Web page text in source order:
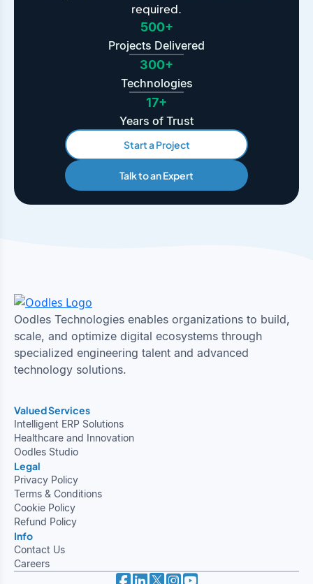
required.
500+
Projects Delivered
300+
Technologies
17+
Years of Trust
Start a Project
Talk to an Expert
Oodles Technologies enables organizations to build,
scale, and optimize digital ecosystems through
specialized engineering talent and advanced
technology solutions.
Valued Services
Intelligent ERP Solutions
Healthcare and Innovation
Oodles Studio
Legal
Privacy Policy
Terms & Conditions
Cookie Policy
Refund Policy
Info
Contact Us
Careers